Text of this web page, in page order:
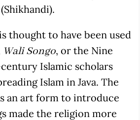
thought to have been used
Wali Songo, or the Nine
Islamic scholars
Islam in Java. The
an art form to introduce
made the religion more